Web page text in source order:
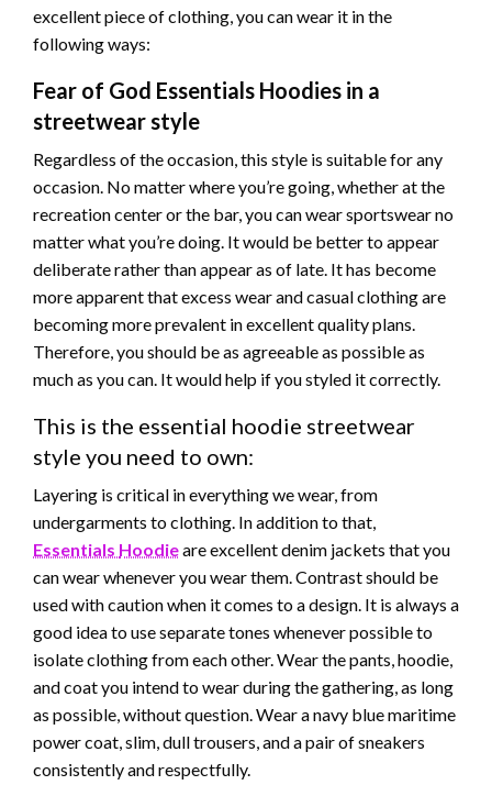
excellent piece of clothing, you can wear it in the
following ways:
Fear of God Essentials Hoodies in a
streetwear style
Regardless of the occasion, this style is suitable for any
occasion. No matter where you’re going, whether at the
recreation center or the bar, you can wear sportswear no
matter what you’re doing. It would be better to appear
deliberate rather than appear as of late. It has become
more apparent that excess wear and casual clothing are
becoming more prevalent in excellent quality plans.
Therefore, you should be as agreeable as possible as
much as you can. It would help if you styled it correctly.
This is the essential hoodie streetwear
style you need to own:
Layering is critical in everything we wear, from
undergarments to clothing. In addition to that,
Essentials Hoodieare excellent denim jackets that you
can wear whenever you wear them. Contrast should be
used with caution when it comes toa design. It is always a
good idea to use separate tones whenever possible to
isolate clothing from each other. Wear the pants, hoodie,
and coat you intend to wear during the gathering, as long
as possible, without question. Wear a navy blue maritime
power coat, slim, dull trousers, and a pair of sneakers
consistently and respectfully.